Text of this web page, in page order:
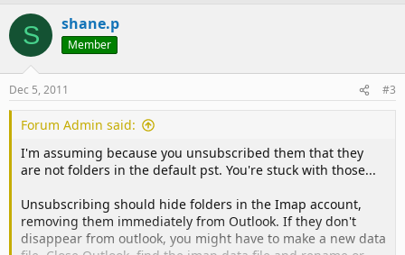
S shane.p
Member
Dec 5, 2011 #3
Forum Admin said:
I'm assuming because you unsubscribed them that they
are not folders in the default pst. You're stuck with those...
Unsubscribing should hide folders in the Imap account,
removing them immediately from Outlook. If they don't
disappear from outlook, you might have to make a new data